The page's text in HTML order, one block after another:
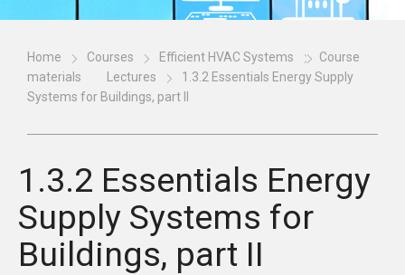
Home Courses Efficient HVAC Systems
Course
materials
Lectures
1.3.2 Essentials Energy Supply
Systems for Buildings, part II
1.3.2 Essentials Energy
Supply Systems for
Buildings, part II